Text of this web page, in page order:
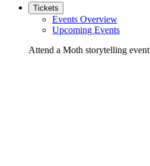
Tickets
Events Overview
Upcoming Events
Attend a Moth storytelling